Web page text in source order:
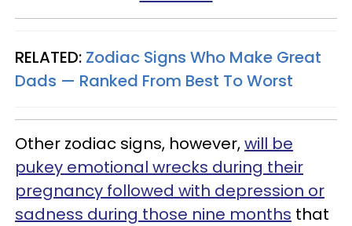
RELATED: Zodiac Signs Who Make Great
Dads — Ranked From Best To Worst
Other zodiac signs, however,will be
pukey emotional wrecks during their
pregnancy followed with depression or
sadness during those nine months that